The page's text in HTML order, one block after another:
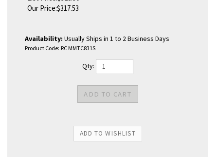
Our Price:$317.53
Availability: Usually Ships in 1 to 2 Business Days
Product Code: RC MMTC831S
Qty: